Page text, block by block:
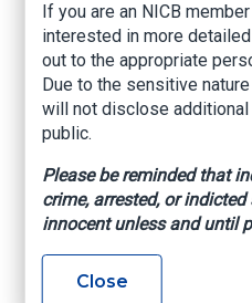
“This operation was
greed, targeting
buyers across multiple
Sheriff Chad Chronister.
dedication of our detectives,
from crime in Hillsborough
held accountable.”
the suspects, Yoan Gonzalez
If you are an NICB
interested in more
out to the appropriate
Due to the sensitive
will not disclose
public.
Please be reminded that
crime, arrested, or
innocent unless and until
Close